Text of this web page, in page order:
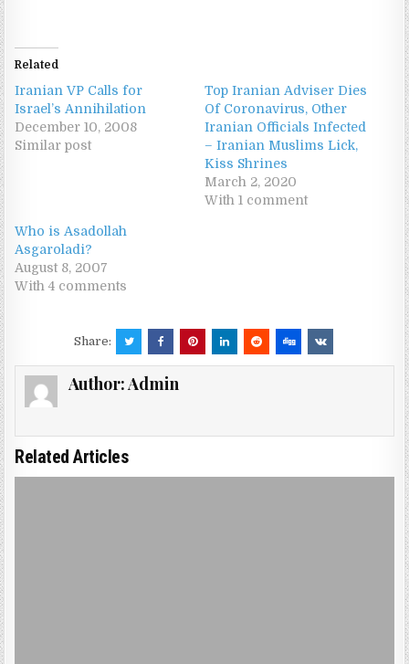
Related
Iranian VP Calls for
Israel’s Annihilation
December 10, 2008
Similar post
Top Iranian Adviser Dies
Of Coronavirus, Other
Iranian Officials Infected
– Iranian Muslims Lick,
Kiss Shrines
March 2, 2020
With 1 comment
Who is Asadollah
Asgaroladi?
August 8, 2007
With 4 comments
Share:
Author:Admin
Related Articles